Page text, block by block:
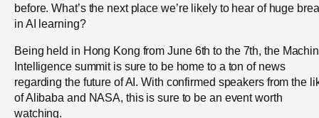
before. What’s the next place we’re likely to hear of huge
in AI learning?
Being held in Hong Kong from June 6th to the 7th, the
Intelligence summit is sure to be home to a ton of news
regarding the future of AI. With confirmed speakers from the
of Alibaba and NASA, this is sure to be an event worth
watching.